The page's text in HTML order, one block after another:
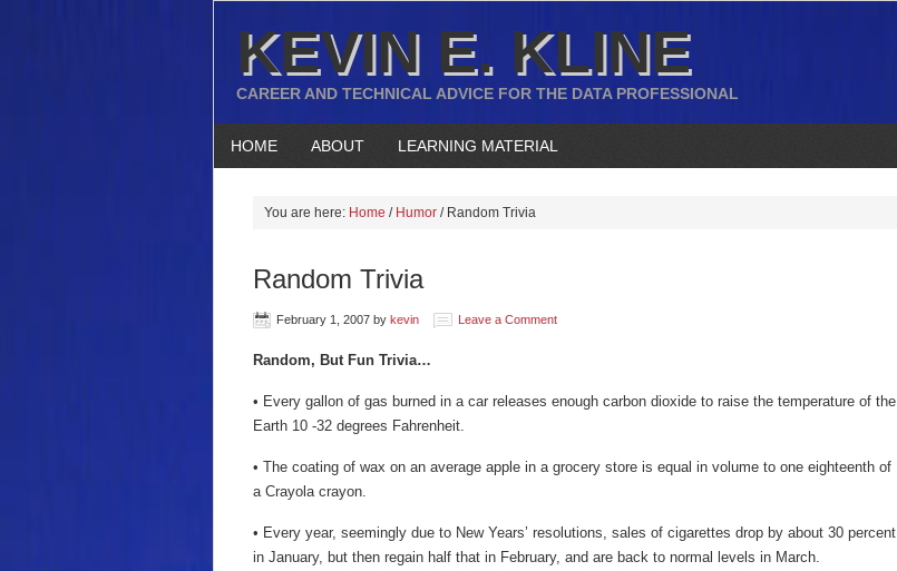
KEVIN E. KLINE
CAREER AND TECHNICAL ADVICE FOR THE DATA PROFESSIONAL
HOME ABOUT LEARNING MATERIAL
You are here: Home / Humor /Random Trivia
Random Trivia
February 1, 2007 by kevin Leave a Comment
Random, But Fun Trivia…
• Every gallon of gas burned in a car releases enough carbon dioxide to raise the temperature of the
Earth 10 -32 degrees Fahrenheit.
• The coating of wax on an average apple in a grocery store is equal in volume to one eighteenth of
a Crayola crayon.
• Every year, seemingly due to New Years’ resolutions, sales of cigarettes drop by about 30 percent
in January, but then regain half that in February, and are back to normal levels in March.